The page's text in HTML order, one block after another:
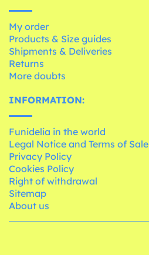
My order
Products & Size guides
Shipments & Deliveries
Returns
More doubts
INFORMATION:
Funidelia in the world
Legal Notice and Terms of Sale
Privacy Policy
Cookies Policy
Right of withdrawal
Sitemap
About us